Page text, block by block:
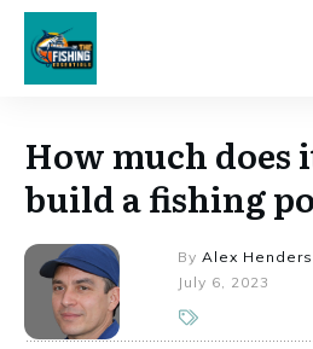
How much does
build a fishing
By Alex
July 6, 2023